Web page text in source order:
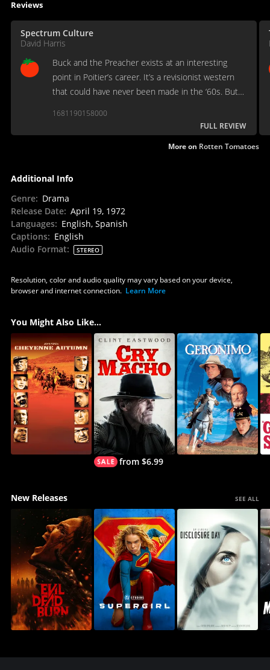
Reviews
Spectrum Culture
David Harris
Buck and the Preacher exists at an interesting
point in Poitier’s career. It’s a revisionist western
that could have never been made in the ‘60s. But it
especially the blaxploitation films of the era.
1681190158000
FULL REVIEW
More on Rotten Tomatoes
Additional Info
Genre: Drama
Release Date: April 19, 1972
Languages: English, Spanish
Captions: English
Audio Format: STEREO
Resolution, color and audio quality may vary based on your device,
browser and internet connection. Learn More
You Might Also Like...
from $6.99
New Releases SEE ALL